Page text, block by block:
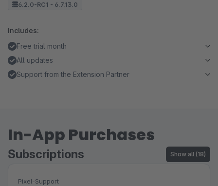
6.2.0-RC1 - 6.7.13.0
Includes:
Free trial month
All updates
Support from the Extension Partner
In-App Purchases
Subscriptions Show all (18)
Pixel-Support